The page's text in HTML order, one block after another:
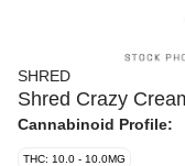
SHRED
Shred Crazy
Cannabinoid Profile:
THC: 10.0 - 10.0MG